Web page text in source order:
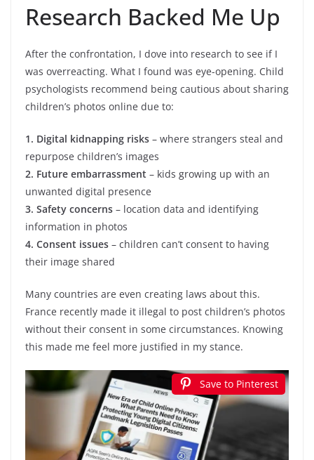
Research Backed Me Up
After the confrontation, I dove into research to see if I
was overreacting. What I found was eye-opening. Child
psychologists recommend being cautious about sharing
children’s photos online due to:
1. Digital kidnapping risks – where strangers steal and
repurpose children’s images
2. Future embarrassment – kids growing up with an
unwanted digital presence
3. Safety concerns – location data and identifying
information in photos
4. Consent issues – children can’t consent to having
their image shared
Many countries are even creating laws about this.
France recently made it illegal to post children’s photos
without their consent in some circumstances. Knowing
this made me feel more justified in my stance.
Save to Pinterest